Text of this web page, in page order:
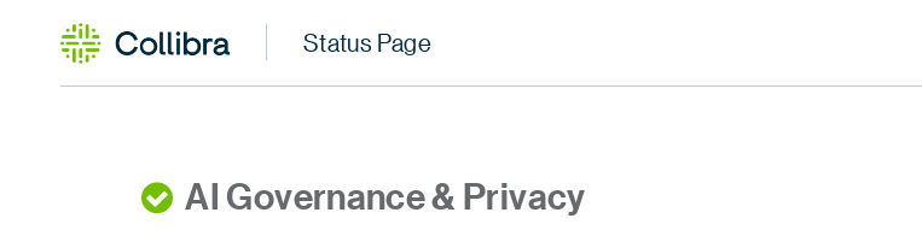
AI Governance & Privacy